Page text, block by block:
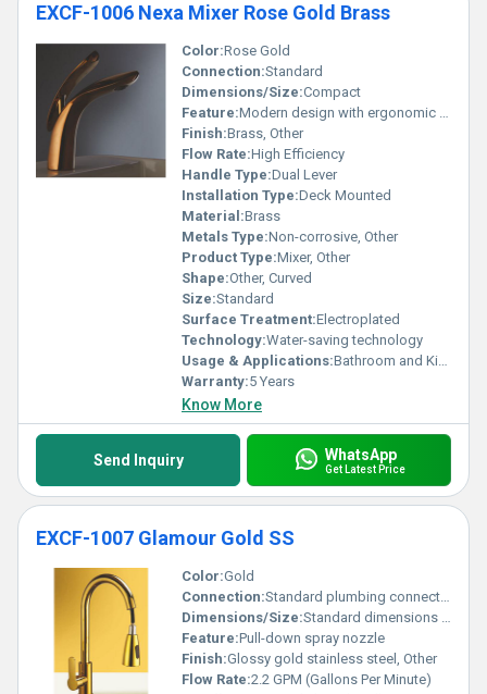
EXCF-1006 Nexa Mixer Rose Gold Brass
Color:Rose Gold
Connection:Standard
Dimensions/Size:Compact
Feature:Modern design with ergonomic grip
Finish:Brass, Other
Flow Rate:High Efficiency
Handle Type:Dual Lever
Installation Type:Deck Mounted
Material:Brass
Metals Type:Non-corrosive, Other
Product Type:Mixer, Other
Shape:Other, Curved
Size:Standard
Surface Treatment:Electroplated
Technology:Water-saving technology
Usage & Applications:Bathroom and Kitchen
Warranty:5 Years
Know More
Send Inquiry WhatsApp
Get Latest Price
EXCF-1007 Glamour Gold SS
Color:Gold
Connection:Standard plumbing connection
Dimensions/Size:Standard dimensions for kitchen faucets
Feature:Pull-down spray nozzle
Finish:Glossy gold stainless steel, Other
Flow Rate:2.2 GPM (Gallons Per Minute)